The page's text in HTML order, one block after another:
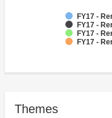
FY17 -
FY17 -
FY17 -
FY17 -
Themes